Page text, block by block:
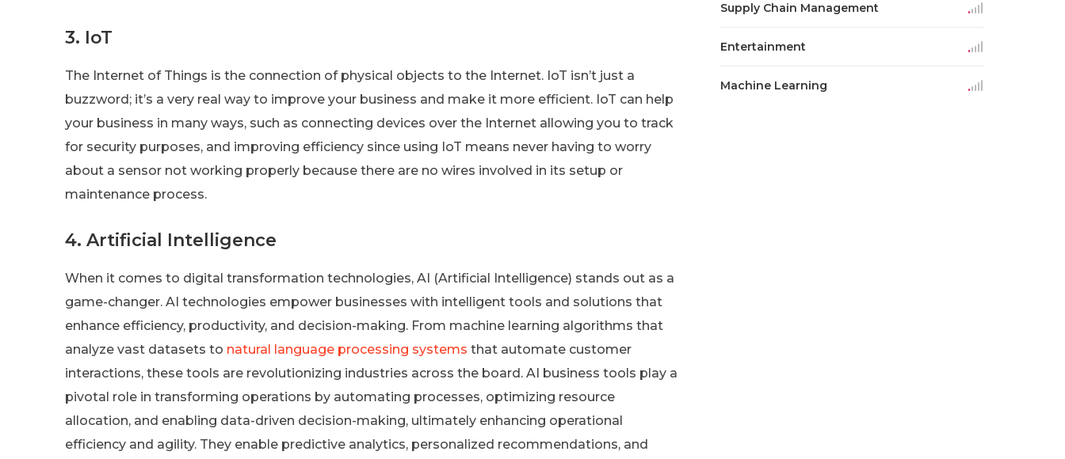
3. IoT
The Internet of Things is the connection of physical objects to the Internet. IoT isn’t just a
buzzword; it’s a very real way to improve your business and make it more efficient. IoT can help
your business in many ways, such as connecting devices over the Internet allowing you to track
for security purposes, and improving efficiency since using IoT means never having to worry
about a sensor not working properly because there are no wires involved in its setup or
maintenance process.
4. Artificial Intelligence
When it comes to digital transformation technologies, AI (Artificial Intelligence) stands out as a
game-changer. AI technologies empower businesses with intelligent tools and solutions that
enhance efficiency, productivity, and decision-making. From machine learning algorithms that
analyze vast datasets to natural language processing systems that automate customer
interactions, these tools are revolutionizing industries across the board. AI business tools play a
pivotal role in transforming operations by automating processes, optimizing resource
allocation, and enabling data-driven decision-making, ultimately enhancing operational
efficiency and agility. They enable predictive analytics, personalized recommendations, and
Supply Chain Management
Entertainment
Machine Learning